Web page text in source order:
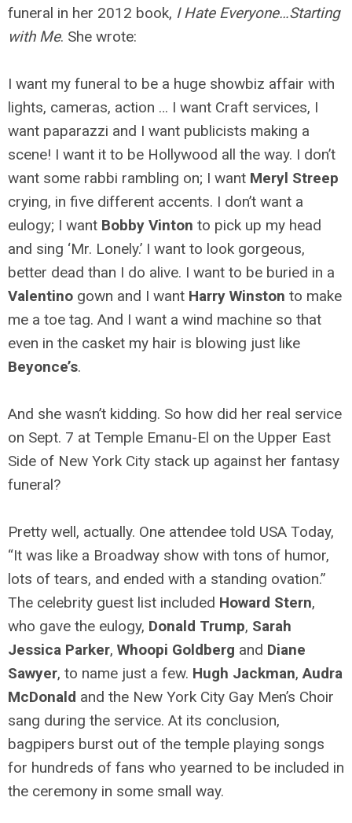
funeral in her 2012 book, I Hate Everyone…Starting
with Me. She wrote:
I want my funeral to be a huge showbiz affair with
lights, cameras, action … I want Craft services, I
want paparazzi and I want publicists making a
scene! I want it to be Hollywood all the way. I don’t
want some rabbi rambling on; I want Meryl Streep
crying, in five different accents. I don’t want a
eulogy; I want Bobby Vinton to pick up my head
and sing ‘Mr. Lonely.’ I want to look gorgeous,
better dead than I do alive. I want to be buried in a
Valentino gown and I want Harry Winston to make
me a toe tag. And I want a wind machine so that
even in the casket my hair is blowing just like
Beyonce’s.
And she wasn’t kidding. So how did her real service
on Sept. 7 at Temple Emanu-El on the Upper East
Side of New York City stack up against her fantasy
funeral?
Pretty well, actually. One attendee told USA Today,
“It was like a Broadway show with tons of humor,
lots of tears, and ended with a standing ovation.”
The celebrity guest list included Howard Stern,
who gave the eulogy, Donald Trump, Sarah
Jessica Parker, Whoopi Goldberg and Diane
Sawyer, to name just a few. Hugh Jackman,Audra
McDonald and the New York City Gay Men’s Choir
sang during the service. At its conclusion,
bagpipers burst out of the temple playing songs
for hundreds of fans who yearned to be included in
the ceremony in some small way.